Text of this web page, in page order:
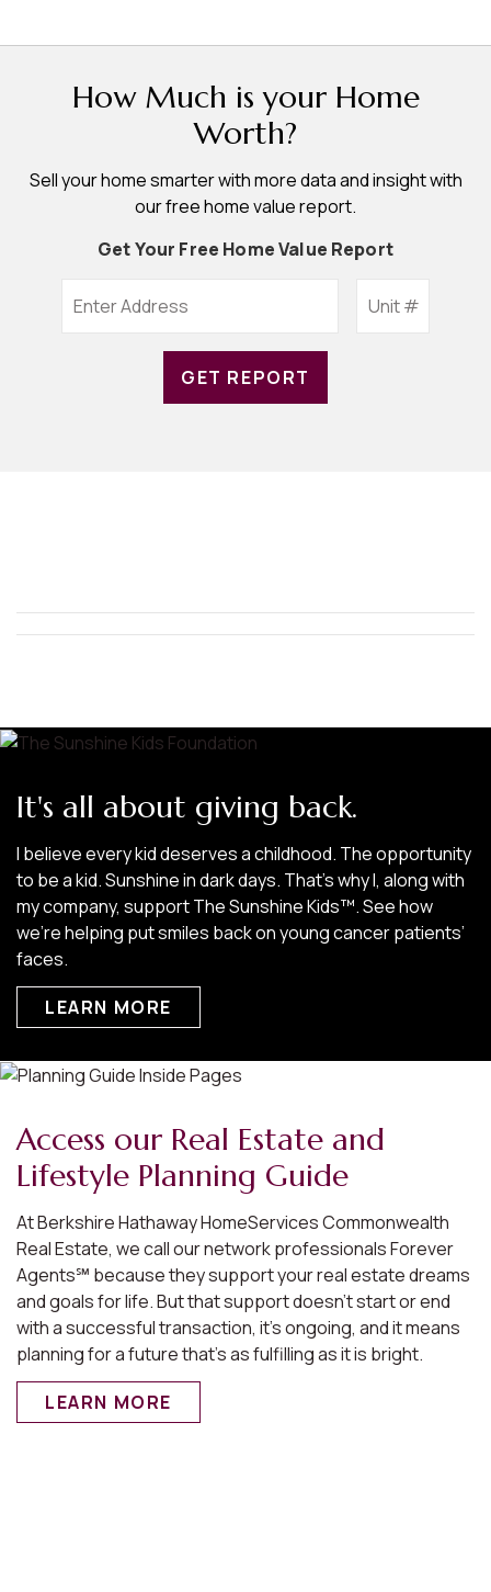
How Much is your Home
Worth?
Sell your home smarter with more data and insight with
our free home value report.
Get Your Free Home Value Report
GET REPORT
It's all about giving back.
I believe every kid deserves a childhood. The opportunity
to be a kid. Sunshine in dark days. That’s why I, along with
my company, support The Sunshine Kids™. See how
we’re helping put smiles back on young cancer patients’
faces.
LEARN MORE
Access our Real Estate and
Lifestyle Planning Guide
At Berkshire Hathaway HomeServices Commonwealth
Real Estate, we call our network professionals Forever
Agents℠ because they support your real estate dreams
and goals for life. But that support doesn’t start or end
with a successful transaction, it’s ongoing, and it means
planning for a future that’s as fulfilling as it is bright.
LEARN MORE